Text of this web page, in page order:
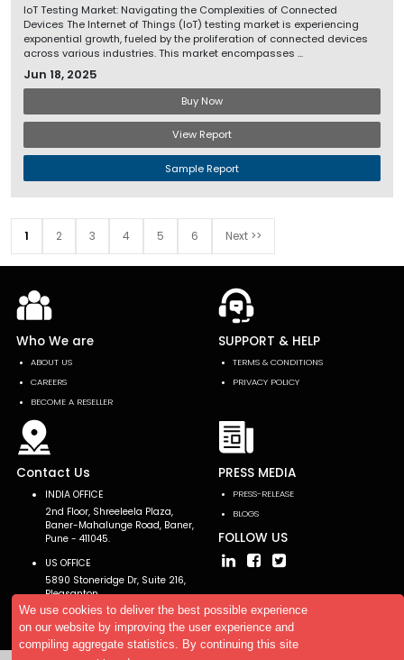
We use cookies to deliver the best possible experience
on our website by improving the user experience and
compiling aggregate statistics. By continuing this site
IoT Testing Market: Navigating the Complexities of Connected
Devices The Internet of Things (IoT) testing market is experiencing
exponential growth, fueled by the proliferation of connected devices
across various industries. This market encompasses ...
Jun 18, 2025
Buy Now
View Report
Sample Report
1 2 3 4 5 6 Next >>
Who We are
ABOUT US
CAREERS
BECOME A RESELLER
SUPPORT & HELP
TERMS & CONDITIONS
PRIVACY POLICY
Contact Us
INDIA OFFICE
2nd Floor, Shreeleela Plaza,
Baner-Mahalunge Road, Baner,
Pune - 411045.
US OFFICE
5890 Stoneridge Dr, Suite 216,
Pleasanton,
CA 94588, USA
PRESS MEDIA
PRESS-RELEASE
BLOGS
FOLLOW US